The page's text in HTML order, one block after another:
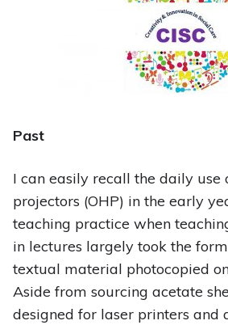
Past
I can easily recall the daily use
projectors (OHP) in the early
teaching practice when
in lectures largely took the
textual material photocopied
Aside from sourcing acetate
designed for laser printers and